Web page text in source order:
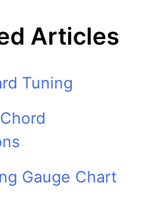
Articles
Tuning
Gauge Chart